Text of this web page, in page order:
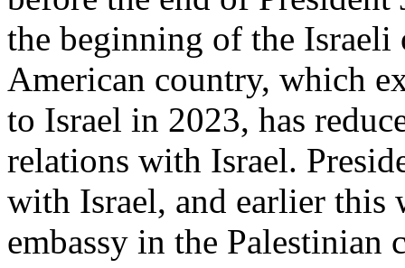
the beginning of the
American country, which
to Israel in 2023, has
relations with Israel.
with Israel, and earlier this
embassy in the